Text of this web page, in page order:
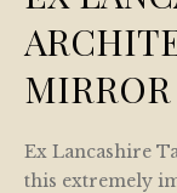
MIRROR
Ex Lancashire
this extremely